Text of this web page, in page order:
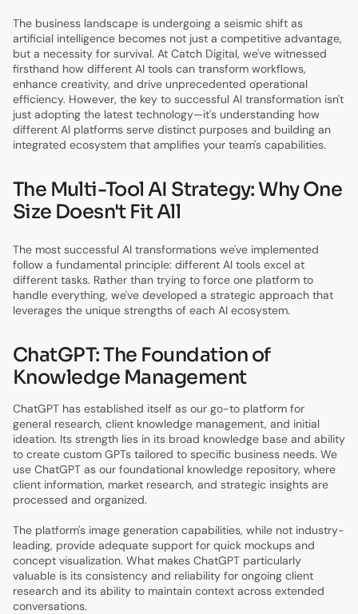
The business landscape is undergoing a seismic shift as
artificial intelligence becomes not just a competitive advantage,
but a necessity for survival. At Catch Digital, we've witnessed
firsthand how different AI tools can transform workflows,
enhance creativity, and drive unprecedented operational
efficiency. However, the key to successful AI transformation isn't
just adopting the latest technology—it's understanding how
different AI platforms serve distinct purposes and building an
integrated ecosystem that amplifies your team's capabilities.
The Multi-Tool AI Strategy: Why One
Size Doesn't Fit All
The most successful AI transformations we've implemented
follow a fundamental principle: different AI tools excel at
different tasks. Rather than trying to force one platform to
handle everything, we've developed a strategic approach that
leverages the unique strengths of each AI ecosystem.
ChatGPT: The Foundation of
Knowledge Management
ChatGPT has established itself as our go-to platform for
general research, client knowledge management, and initial
ideation. Its strength lies in its broad knowledge base and ability
to create custom GPTs tailored to specific business needs. We
use ChatGPT as our foundational knowledge repository, where
client information, market research, and strategic insights are
processed and organized.
The platform's image generation capabilities, while not industry-
leading, provide adequate support for quick mockups and
concept visualization. What makes ChatGPT particularly
valuable is its consistency and reliability for ongoing client
research and its ability to maintain context across extended
conversations.